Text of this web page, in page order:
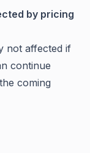
by pricing
not affected if
continue
coming